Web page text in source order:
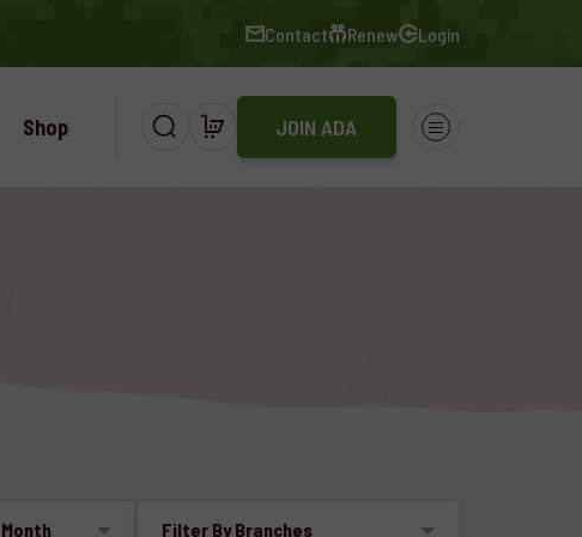
Contact Renew Login
Shop JOIN ADA